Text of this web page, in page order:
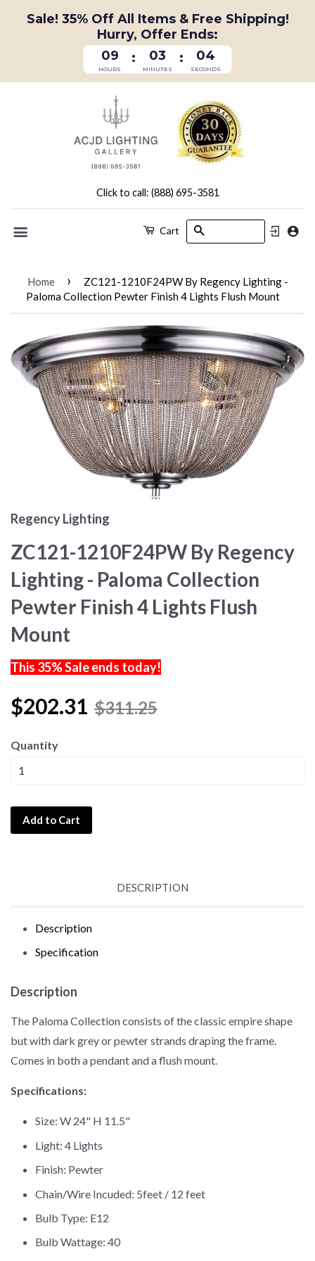
09
HOURS
: 03
MINUTES
: 03
SECONDS
Sale! 35% Off All Items & Free Shipping!
Hurry, Offer Ends:
Click to call: (888) 695-3581
Cart
Home ›
ZC121-1210F24PW By Regency Lighting -
Paloma Collection Pewter Finish 4 Lights Flush Mount
Regency Lighting
ZC121-1210F24PW By Regency
Lighting - Paloma Collection
Pewter Finish 4 Lights Flush
Mount
This 35% Sale ends today!
$202.31 $311.25
Quantity
Add to Cart
DESCRIPTION
Description
Specification
Description
The Paloma Collection consists of the classic empire shape
but with dark grey or pewter strands draping the frame.
Comes in both a pendant and a flush mount.
Specifications:
Size: W 24" H 11.5"
Light: 4 Lights
Finish: Pewter
Chain/Wire Incuded: 5feet / 12 feet
Bulb Type: E12
Bulb Wattage: 40